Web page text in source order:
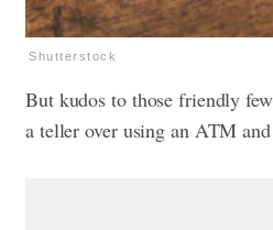
Shutterstock
But kudos to those friendly
a teller over using an ATM